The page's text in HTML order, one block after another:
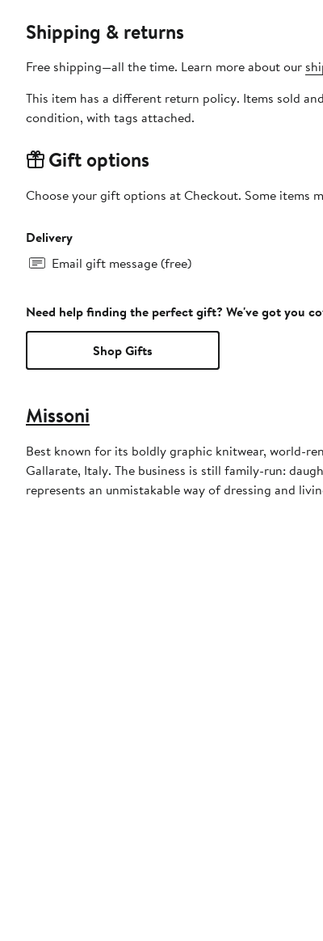
Shipping & returns
Free shipping—all the time. Learn more about our
This item has a different return policy. Items sold
condition, with tags attached.
Gift options
Choose your gift options at Checkout. Some items
Delivery
Email gift message (free)
Need help finding the perfect gift? We've got you
Shop Gifts
Missoni
Best known for its boldly graphic knitwear, world-
Gallarate, Italy. The business is still family-run:
represents an unmistakable way of dressing and